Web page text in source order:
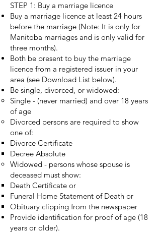
STEP 1: Buy a marriage licence
Buy a marriage licence at least 24 hours
before the marriage (Note: It is only for
Manitoba marriages and is only valid for
three months).
Both be present to buy the marriage
licence from a registered issuer in your
area (see Download List below).
Be single, divorced, or widowed:
Single - (never married) and over 18 years
of age
Divorced persons are required to show
one of:
Divorce Certificate
Decree Absolute
Widowed - persons whose spouse is
deceased must show:
Death Certificate or
Funeral Home Statement of Death or
Obituary clipping from the newspaper
Provide identification for proof of age (18
years or older).